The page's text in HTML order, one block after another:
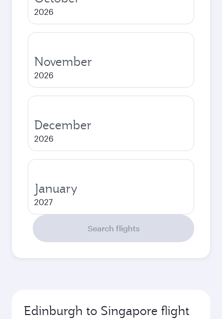
2026
November
2026
December
2026
January
2027
Search flights
Edinburgh to Singapore flight